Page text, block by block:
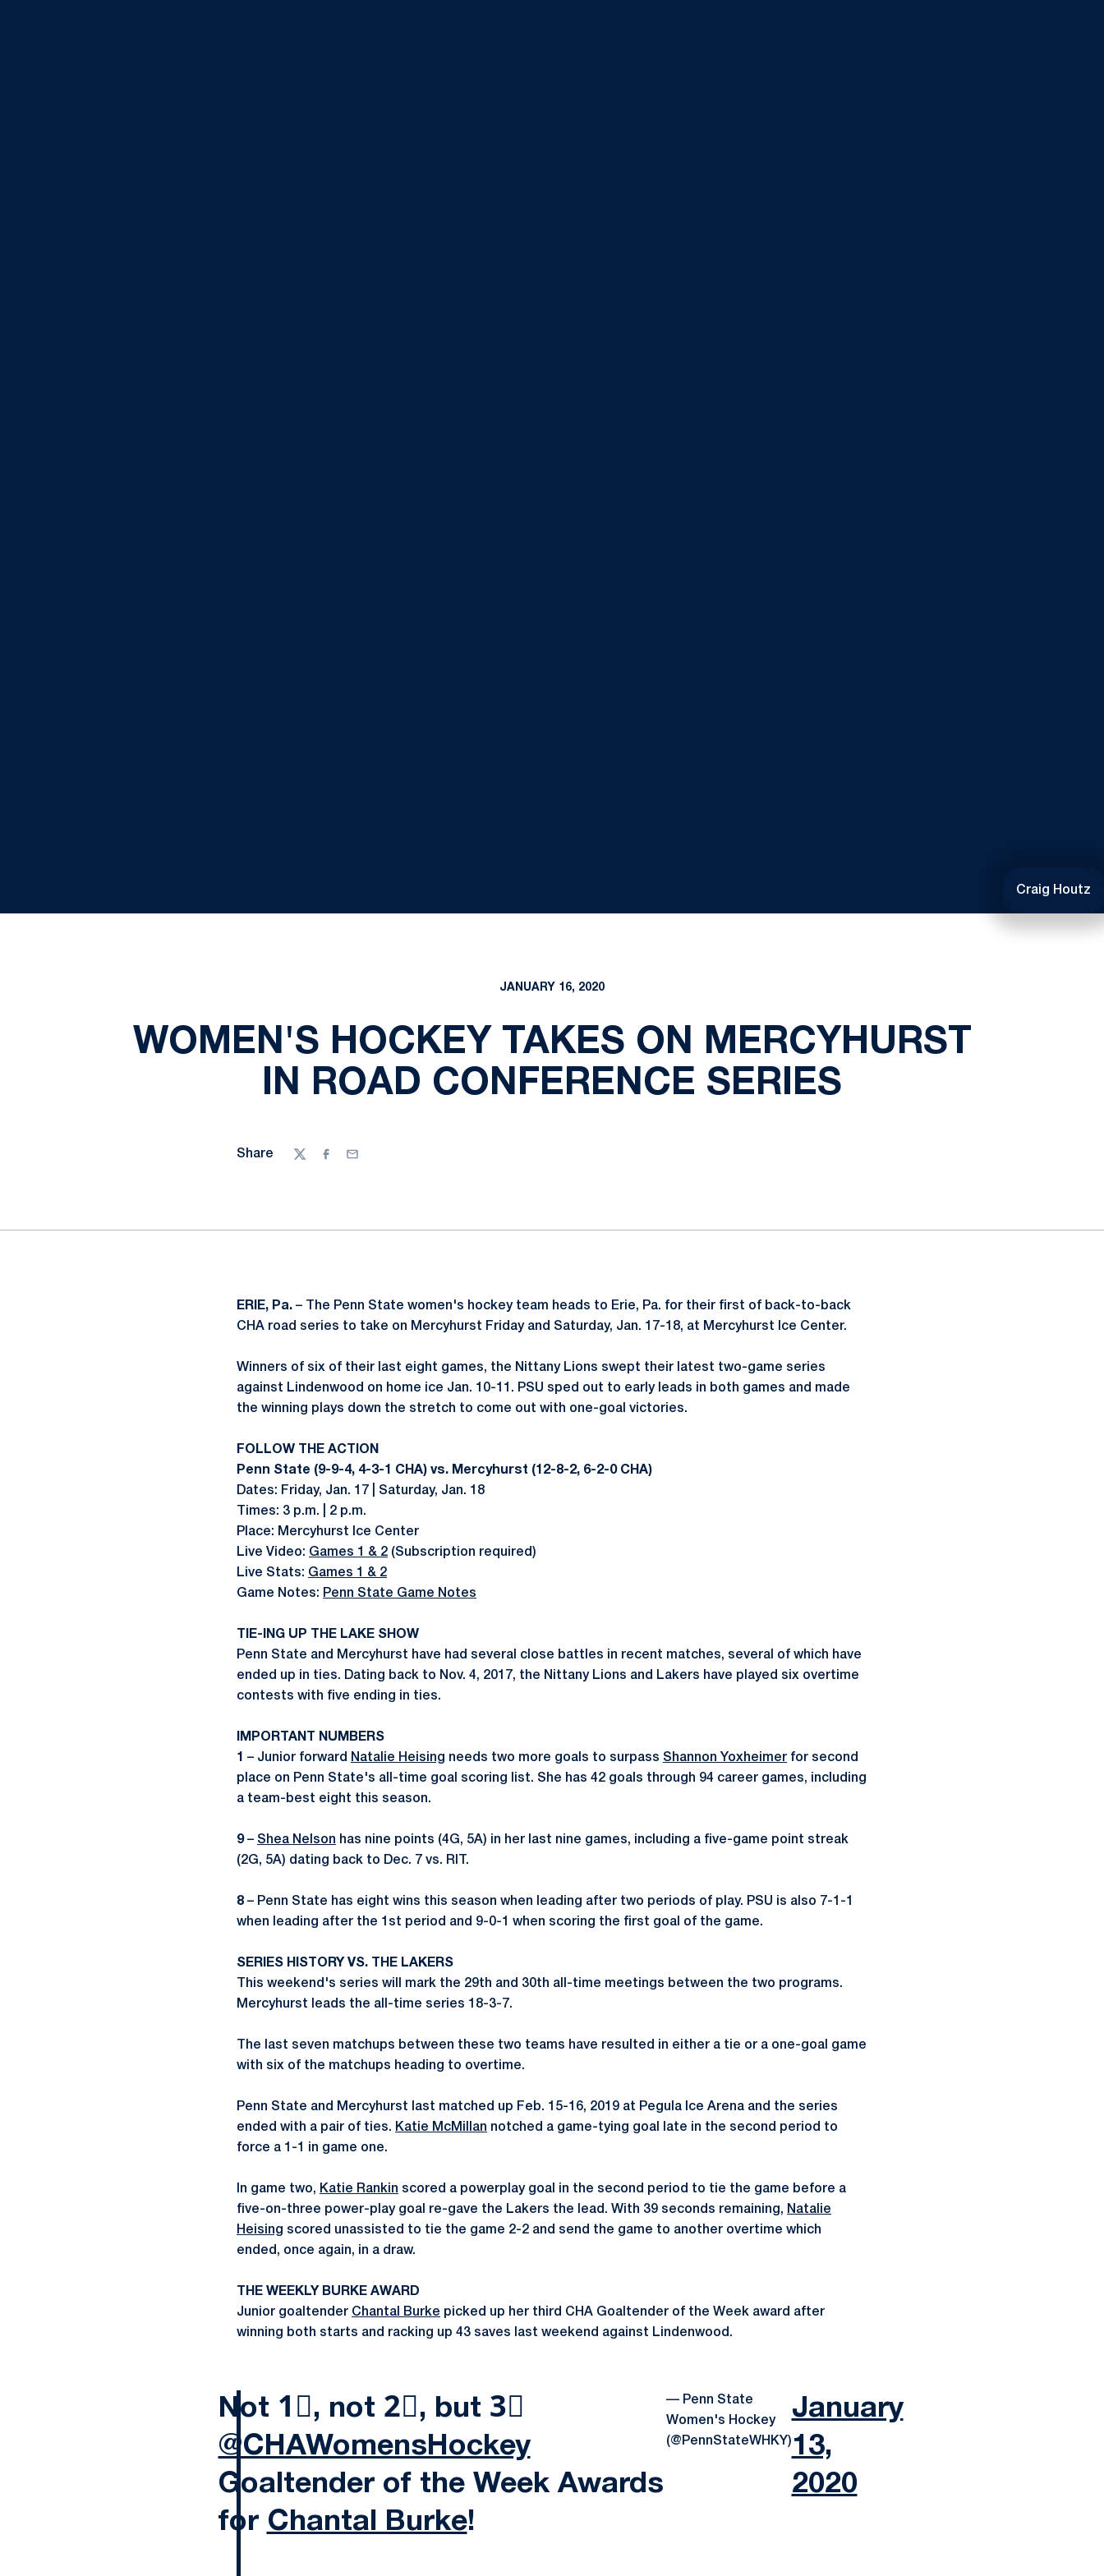
Craig Houtz
JANUARY 16, 2020
WOMEN'S HOCKEY TAKES ON MERCYHURST
IN ROAD CONFERENCE SERIES
Share
TwitterFacebook
Email
ERIE, Pa. – The Penn State women's hockey team heads to Erie, Pa. for their first of back-to-back
CHA road series to take on Mercyhurst Friday and Saturday, Jan. 17-18, at Mercyhurst Ice Center.
Winners of six of their last eight games, the Nittany Lions swept their latest two-game series
against Lindenwood on home ice Jan. 10-11. PSU sped out to early leads in both games and made
the winning plays down the stretch to come out with one-goal victories.
FOLLOW THE ACTION
Penn State (9-9-4, 4-3-1 CHA) vs. Mercyhurst (12-8-2, 6-2-0 CHA)
Dates: Friday, Jan. 17 | Saturday, Jan. 18
Times: 3 p.m. | 2 p.m.
Place: Mercyhurst Ice Center
Live Video: Games 1 & 2 (Subscription required)
Live Stats: Games 1 & 2
Game Notes: Penn State Game Notes
TIE-ING UP THE LAKE SHOW
Penn State and Mercyhurst have had several close battles in recent matches, several of which have
ended up in ties. Dating back to Nov. 4, 2017, the Nittany Lions and Lakers have played six overtime
contests with five ending in ties.
IMPORTANT NUMBERS
1
– Junior forward Natalie Heising needs two more goals to surpass Shannon Yoxheimer for second
place on Penn State's all-time goal scoring list. She has 42 goals through 94 career games, including
a team-best eight this season.
9 – Shea Nelson has nine points (4G, 5A) in her last nine games, including a five-game point streak
(2G, 5A) dating back to Dec. 7 vs. RIT.
8 – Penn State has eight wins this season when leading after two periods of play. PSU is also 7-1-1
when leading after the 1st period and 9-0-1 when scoring the first goal of the game.
SERIES HISTORY VS. THE LAKERS
This weekend's series will mark the 29th and 30th all-time meetings between the two programs.
Mercyhurst leads the all-time series 18-3-7.
The last seven matchups between these two teams have resulted in either a tie or a one-goal game
with six of the matchups heading to overtime.
Penn State and Mercyhurst last matched up Feb. 15-16, 2019 at Pegula Ice Arena and the series
ended with a pair of ties. Katie McMillan notched a game-tying goal late in the second period to
force a 1-1 in game one.
In game two, Katie Rankin scored a powerplay goal in the second period to tie the game before a
five-on-three power-play goal re-gave the Lakers the lead. With 39 seconds remaining, Natalie
Heising scored unassisted to tie the game 2-2 and send the game to another overtime which
ended, once again, in a draw.
THE WEEKLY BURKE AWARD
Junior goaltender Chantal Burke picked up her third CHA Goaltender of the Week award after
winning both starts and racking up 43 saves last weekend against Lindenwood.
Not 1⃣, not 2⃣, but 3⃣
@CHAWomensHockey
Goaltender of the Week Awards
for Chantal Burke!
— Penn State
Women's Hockey
(@PennStateWHKY)
January
13,
2020